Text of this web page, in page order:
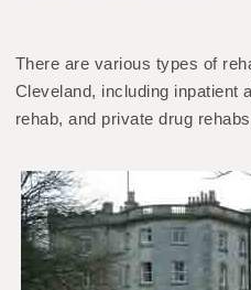
There are various types of
Cleveland, including inpatient
rehab, and private drug